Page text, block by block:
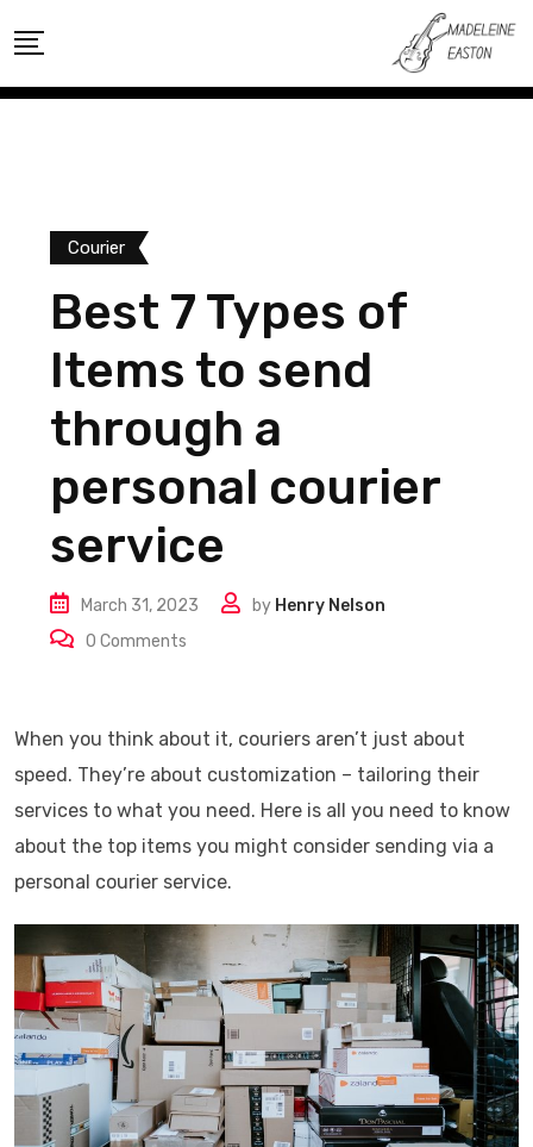
to
content
Courier
Best 7 Types of
Items to send
through a
personal courier
service
March 31, 2023 by Henry Nelson
0 Comments
When you think about it, couriers aren’t just about
speed. They’re about customization – tailoring their
services to what you need. Here is all you need to know
about the top items you might consider sending via a
personal courier service.